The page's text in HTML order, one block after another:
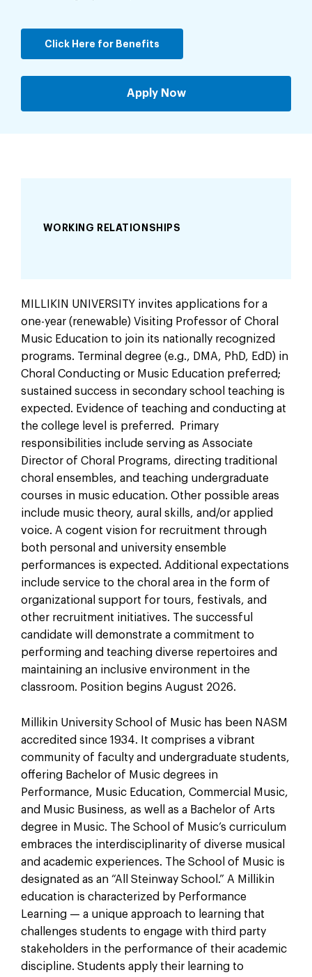
Click Here for Benefits
Apply Now
WORKING RELATIONSHIPS
MILLIKIN UNIVERSITY invites applications for a
one-year (renewable) Visiting Professor of Choral
Music Education to join its nationally recognized
programs. Terminal degree (e.g., DMA, PhD, EdD) in
Choral Conducting or Music Education preferred;
sustained success in secondary school teaching is
expected. Evidence of teaching and conducting at
the college level is preferred. Primary
responsibilities include serving as Associate
Director of Choral Programs, directing traditional
choral ensembles, and teaching undergraduate
courses in music education. Other possible areas
include music theory, aural skills, and/or applied
voice. A cogent vision for recruitment through
both personal and university ensemble
performances is expected. Additional expectations
include service to the choral area in the form of
organizational support for tours, festivals, and
other recruitment initiatives. The successful
candidate will demonstrate a commitment to
performing and teaching diverse repertoires and
maintaining an inclusive environment in the
classroom. Position begins August 2026.
Millikin University School of Music has been NASM
accredited since 1934. It comprises a vibrant
community of faculty and undergraduate students,
offering Bachelor of Music degrees in
Performance, Music Education, Commercial Music,
and Music Business, as well as a Bachelor of Arts
degree in Music. The School of Music’s curriculum
embraces the interdisciplinarity of diverse musical
and academic experiences. The School of Music is
designated as an “All Steinway School.” A Millikin
education is characterized by Performance
Learning — a unique approach to learning that
challenges students to engage with third party
stakeholders in the performance of their academic
discipline. Students apply their learning to